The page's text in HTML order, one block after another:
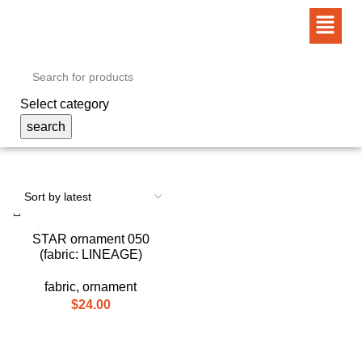
Select category
search
STAR ornament 050
(fabric: LINEAGE)
fabric, ornament
$24.00